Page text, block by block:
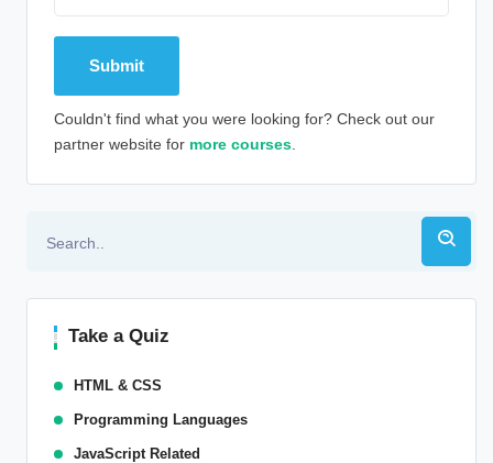
Couldn't find what you were looking for? Check out our
partner website for more courses
Take a Quiz
HTML & CSS
Programming Languages
JavaScript Related